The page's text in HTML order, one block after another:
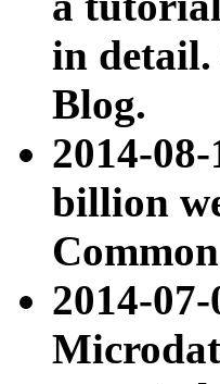
in detail.
Blog.
2014-08-
billion
2014-